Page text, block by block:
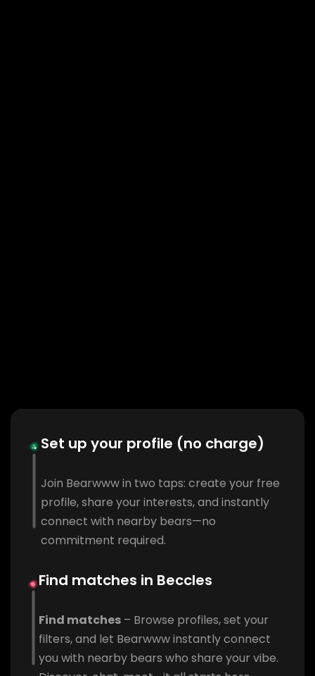
Set up your profile (no charge)
Join Bearwww in two taps: create your free
profile, share your interests, and instantly
connect with nearby bears—no
commitment required.
Find matches in Beccles
Find matches – Browse profiles, set your
filters, and let Bearwww instantly connect
you with nearby bears who share your vibe.